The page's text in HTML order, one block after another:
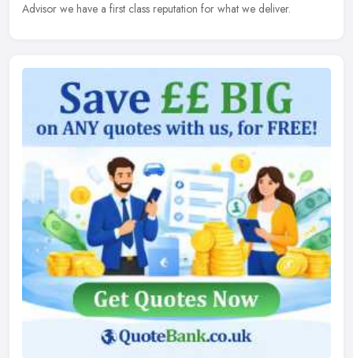
Advisor we have a first class reputation for what we deliver.